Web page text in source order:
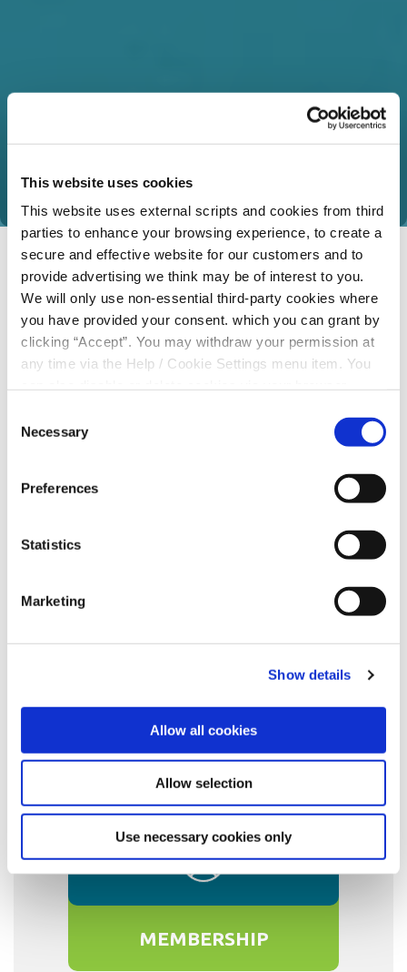
This website uses cookies
This website uses external scripts and cookies from third
parties to enhance your browsing experience, to create a
secure and effective website for our customers and to
provide advertising we think may be of interest to you.
We will only use non-essential third-party cookies where
you have provided your consent. which you can grant by
clicking “Accept”. You may withdraw your permission at
any time via the Help / Cookie Settings menu item. You
please read our
Selection
Necessary
Preferences
Statistics
Marketing
Show details
Allow all cookies
Allow selection
Use necessary cookies only
ONLINE BANKING
MEMBERSHIP